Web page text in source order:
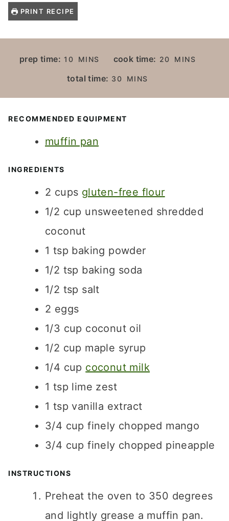
PRINT RECIPE
prep time: 10
M
N
E
MINS cook time: 20
M
MINS
total time: 30
M
N
U
MINS
RECOMMENDED EQUIPMENT
muffin pan
INGREDIENTS
2 cups gluten-free flour
1/2 cup unsweetened shredded
coconut
1 tsp baking powder
1/2 tsp baking soda
1/2 tsp salt
2 eggs
1/3 cup coconut oil
1/2 cup maple syrup
1/4 cup coconut milk
1 tsp lime zest
1 tsp vanilla extract
3/4 cup finely chopped mango
3/4 cup finely chopped pineapple
INSTRUCTIONS
Preheat the oven to 350 degrees
and lightly grease a muffin pan.